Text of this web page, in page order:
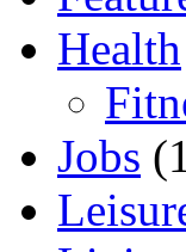
Health
Jobs